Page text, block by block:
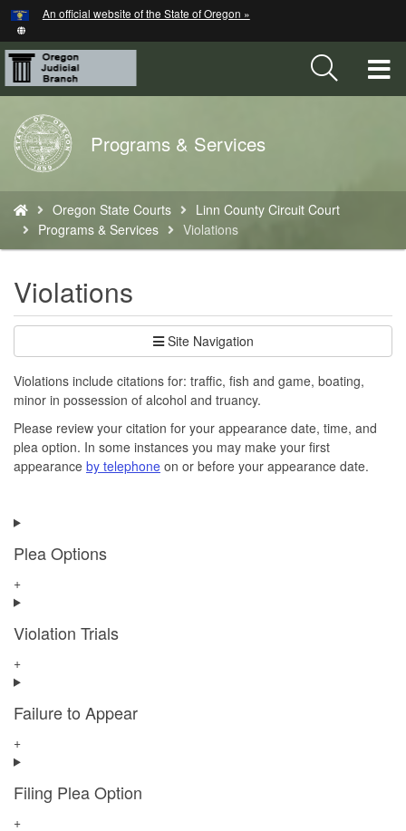
Skip
to
main
content
An official website of the State of Oregon »
Back
to
Home
Programs & Services
are
here:
Oregon State Courts
Linn County Circuit Court
Programs & Services
Violations
Violations
Site Navigation
Violations include citations for: traffic, fish and game, boating,
minor in possession of alcohol and truancy.
Please review your citation for your appearance date, time, and
plea option. In some instances you may make your first
appearance by telephone on or before your appearance date.
Plea Options
+
Violation Trials
+
Failure to Appear
+
Filing Plea Option
+
Hidden Submit